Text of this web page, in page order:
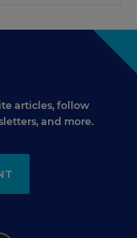
articles, follow
and more.